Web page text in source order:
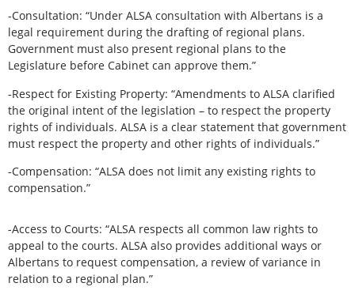
-Consultation: “Under ALSA consultation with Albertans is a
legal requirement during the drafting of regional plans.
Government must also present regional plans to the
Legislature before Cabinet can approve them.”
-Respect for Existing Property: “Amendments to ALSA clarified
the original intent of the legislation – to respect the property
rights of individuals. ALSA is a clear statement that government
must respect the property and other rights of individuals.”
-Compensation: “ALSA does not limit any existing rights to
compensation.”
-Access to Courts: “ALSA respects all common law rights to
appeal to the courts. ALSA also provides additional ways or
Albertans to request compensation, a review of variance in
relation to a regional plan.”